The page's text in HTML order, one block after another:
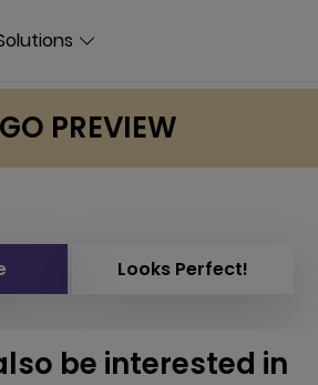
PREVIEW
Looks Perfect!
be interested in